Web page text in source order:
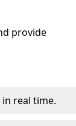
provide
real time.